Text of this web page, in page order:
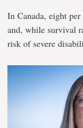
In Canada, eight
and, while survival
risk of severe